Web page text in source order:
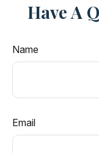
Have A
Name
Email